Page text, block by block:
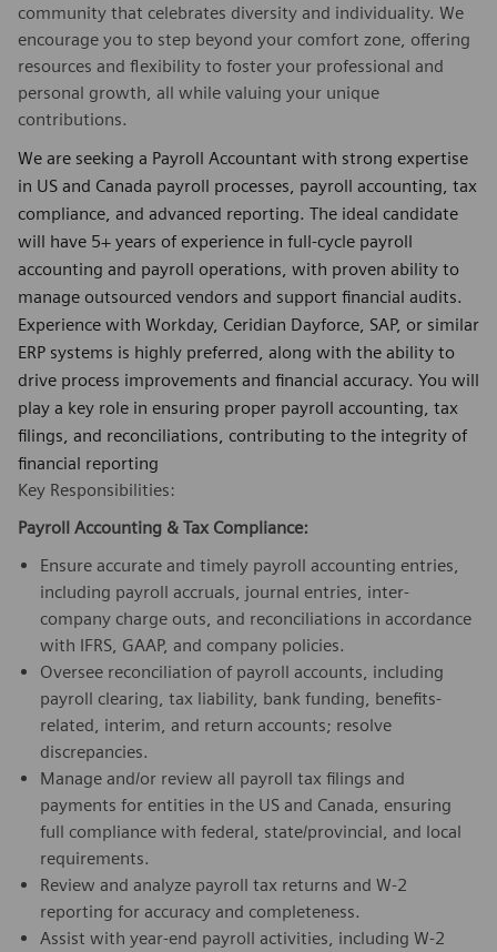
community that celebrates diversity and individuality. We
encourage you to step beyond your comfort zone, offering
resources and flexibility to foster your professional and
personal growth, all while valuing your unique
contributions.
We are seeking a Payroll Accountant with strong expertise
in US and Canada payroll processes, payroll accounting, tax
compliance, and advanced reporting. The ideal candidate
will have 5+ years of experience in full-cycle payroll
accounting and payroll operations, with proven ability to
manage outsourced vendors and support financial audits.
Experience with Workday, Ceridian Dayforce, SAP, or similar
ERP systems is highly preferred, along with the ability to
drive process improvements and financial accuracy. You will
play a key role in ensuring proper payroll accounting, tax
filings, and reconciliations, contributing to the integrity of
financial reporting
Key Responsibilities:
Payroll Accounting & Tax Compliance:
Ensure accurate and timely payroll accounting entries,
including payroll accruals, journal entries, inter-
company charge outs, and reconciliations in accordance
with IFRS, GAAP, and company policies.
Oversee reconciliation of payroll accounts, including
payroll clearing, tax liability, bank funding, benefits-
related, interim, and return accounts; resolve
discrepancies.
Manage and/or review all payroll tax filings and
payments for entities in the US and Canada, ensuring
full compliance with federal, state/provincial, and local
requirements.
Review and analyze payroll tax returns and W-2
reporting for accuracy and completeness.
Assist with year-end payroll activities, including W-2